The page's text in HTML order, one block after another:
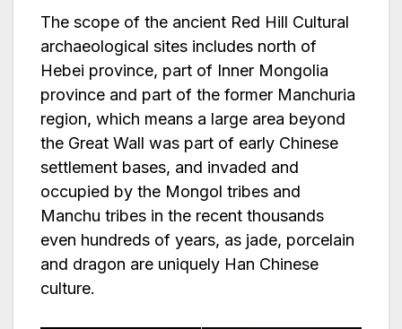
The scope of the ancient Red Hill Cultural
archaeological sites includes north of
Hebei province, part of Inner Mongolia
province and part of the former Manchuria
region, which means a large area beyond
the Great Wall was part of early Chinese
settlement bases, and invaded and
occupied by the Mongol tribes and
Manchu tribes in the recent thousands
even hundreds of years, as jade, porcelain
and dragon are uniquely Han Chinese
culture.